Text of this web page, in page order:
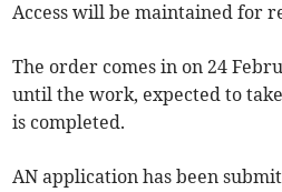
Access will be maintained for
The order comes in on 24
until the work, expected to
is completed.
AN application has been